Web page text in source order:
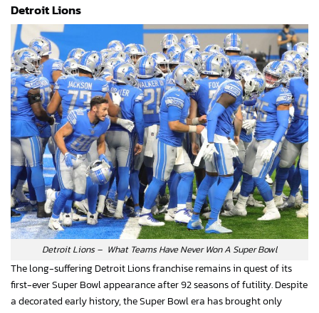
Detroit Lions
Detroit Lions – What Teams Have Never Won A Super Bowl
The long-suffering Detroit Lions franchise remains in quest of its
first-ever Super Bowl appearance after 92 seasons of futility. Despite
a decorated early history, the Super Bowl era has brought only